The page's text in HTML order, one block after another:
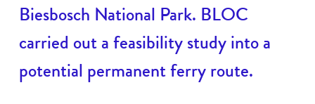
Biesbosch National Park. BLOC
carried out a feasibility study into a
potential permanent ferry route.